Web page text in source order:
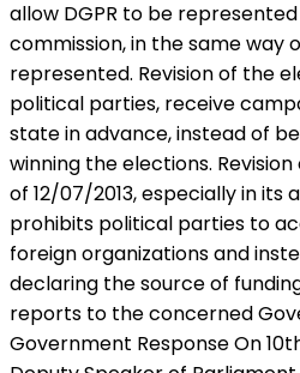
allow DGPR to be
commission, in the same way
represented. Revision of the
political parties, receive
state in advance, instead of
winning the elections.
of 12/07/2013, especially in its
prohibits political parties to
foreign organizations and
declaring the source of
reports to the concerned
Government Response On